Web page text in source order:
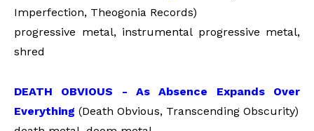
Imperfection, Theogonia Records)
progressive metal, instrumental progressive metal,
shred
DEATH OBVIOUS - As Absence Expands Over
Everything (Death Obvious, Transcending Obscurity)